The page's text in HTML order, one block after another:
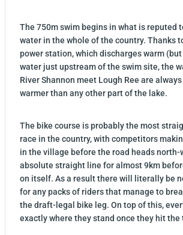
The 750m swim begins in what is reputed
water in the whole of the country. Thanks
power station, which discharges warm
water just upstream of the swim site, the
River Shannon meet Lough Ree are
warmer than any other part of the lake.
The bike course is probably the most
race in the country, with competitors
in the village before the road heads north-
absolute straight line for almost 9km
on itself. As a result there will literally be
for any packs of riders that manage to
the draft-legal bike leg. On top of this,
exactly where they stand once they hit